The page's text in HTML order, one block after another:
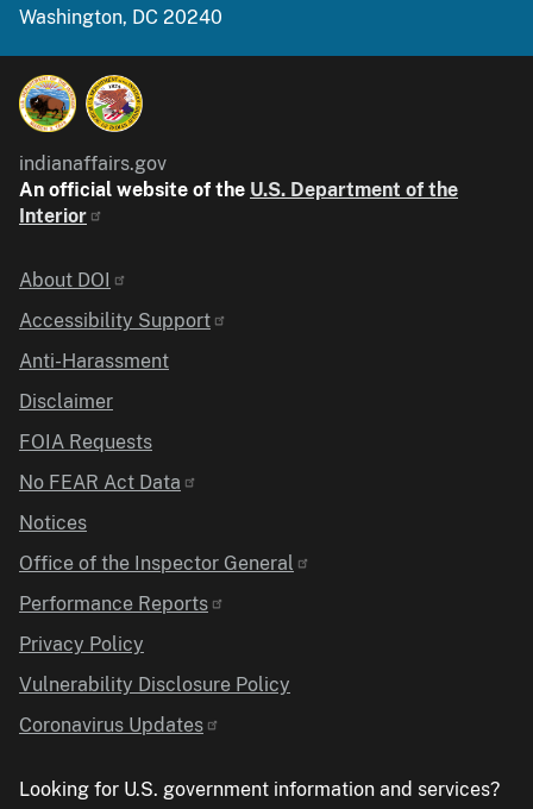
Washington, DC 20240
indianaffairs.gov
An official website of the U.S. Department of the
Interior
Identifier
About DOI
Accessibility Support
Anti-Harassment
Disclaimer
FOIA Requests
No FEAR Act Data
Notices
Office of the Inspector General
Performance Reports
Privacy Policy
Vulnerability Disclosure Policy
Coronavirus Updates
Looking for U.S. government information and services?